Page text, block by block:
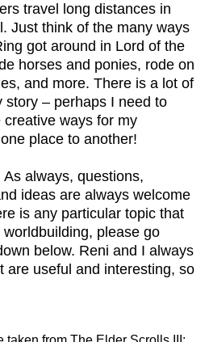
travel long distances in
Just think of the many ways
got around in Lord of the
horses and ponies, rode on
and more. There is a lot of
story – perhaps I need to
ways for my
place to another!
always, questions,
ideas are always welcome
is any particular topic that
please go
below. Reni and I always
are useful and interesting, so